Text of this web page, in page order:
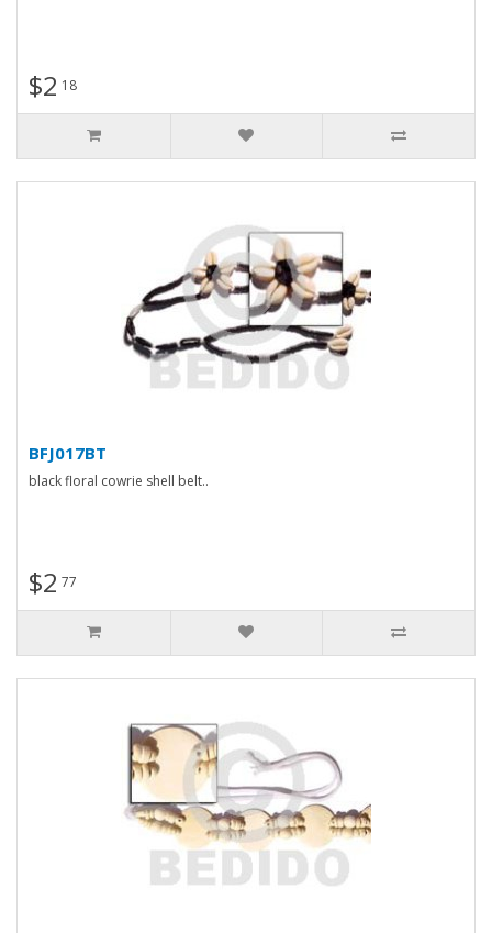
$2 18
BFJ017BT
black floral cowrie shell belt..
$2 77